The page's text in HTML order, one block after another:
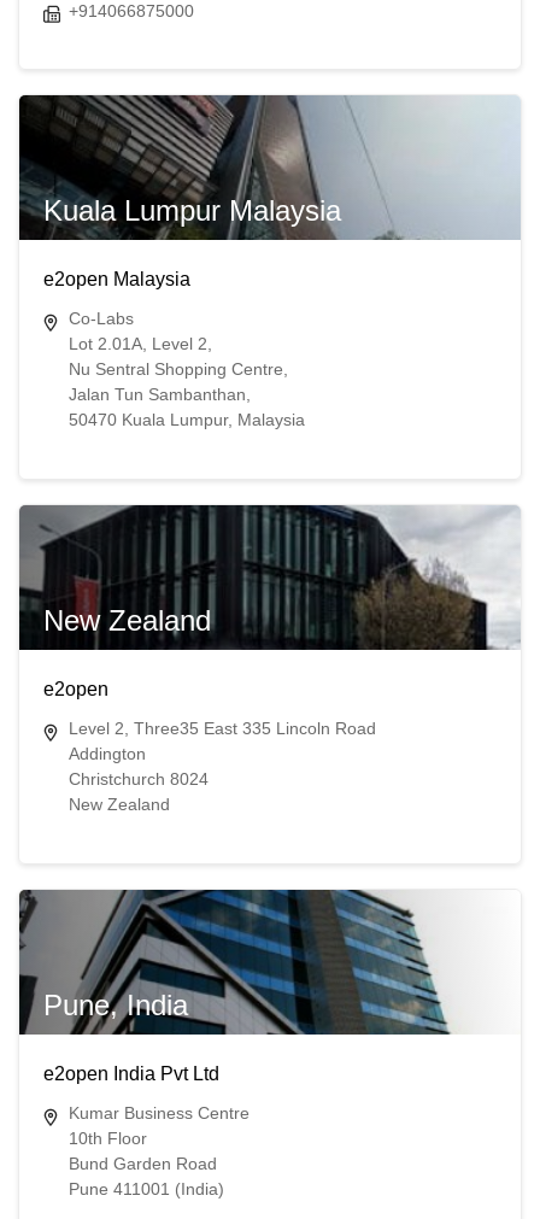
+914066875000
Kuala Lumpur Malaysia
e2open Malaysia
Co-Labs
Lot 2.01A, Level 2,
Nu Sentral Shopping Centre,
Jalan Tun Sambanthan,
50470 Kuala Lumpur, Malaysia
New Zealand
e2open
Level 2, Three35 East 335 Lincoln Road
Addington
Christchurch 8024
New Zealand
Pune, India
e2open India Pvt Ltd
Kumar Business Centre
10th Floor
Bund Garden Road
Pune 411001 (India)